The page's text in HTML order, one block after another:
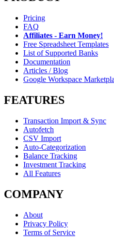
Pricing
FAQ
Affiliates - Earn Money!
Free Spreadsheet Templates
List of Supported Banks
Documentation
Articles / Blog
Google Workspace
FEATURES
Transaction Import & Sync
Autofetch
CSV Import
Auto-Categorization
Balance Tracking
Investment Tracking
All Features
COMPANY
About
Privacy Policy
Terms of Service